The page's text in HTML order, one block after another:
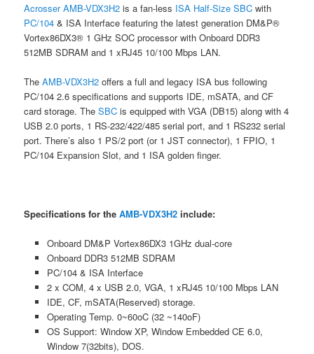
Acrosser AMB-VDX3H2 is a fan-less ISA Half-Size SBC with
PC/104 & ISA Interface featuring the latest generation DM&P®
Vortex86DX3® 1 GHz SOC processor with Onboard DDR3
512MB SDRAM and 1 xRJ45 10/100 Mbps LAN.
TheAMB-VDX3H2 offers a full and legacy ISA bus following
PC/104 2.6 specifications and supports IDE, mSATA, and CF
card storage. TheSBC is equipped with VGA (DB15) along with 4
USB 2.0 ports, 1 RS-232/422/485 serial port, and 1 RS232 serial
port. There’s also 1 PS/2 port (or 1 JST connector), 1 FPIO, 1
PC/104 Expansion Slot, and 1 ISA golden finger.
Specifications for the AMB-VDX3H2 include:
Onboard DM&P Vortex86DX3 1GHz dual-core
Onboard DDR3 512MB SDRAM
PC/104 & ISA Interface
2 x COM, 4 x USB 2.0, VGA, 1 xRJ45 10/100 Mbps LAN
IDE, CF, mSATA(Reserved) storage.
Operating Temp. 0~60oC (32 ~140oF)
OS Support: Window XP, Window Embedded CE 6.0,
Window 7(32bits), DOS.